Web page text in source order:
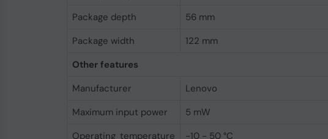
Package depth
56 mm
Package width
122 mm
Other features
Manufacturer
Lenovo
Maximum input power
5 mW
Operating temperature
-10 - 50 °C